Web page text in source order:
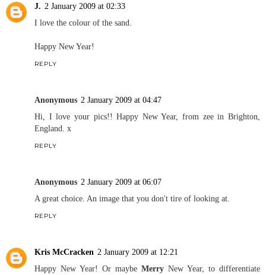
J. 2 January 2009 at 02:33
I love the colour of the sand.
Happy New Year!
REPLY
Anonymous 2 January 2009 at 04:47
Hi, I love your pics!! Happy New Year, from zee in Brighton,
England. x
REPLY
Anonymous 2 January 2009 at 06:07
A great choice. An image that you don't tire of looking at.
REPLY
Kris McCracken 2 January 2009 at 12:21
Happy New Year! Or maybe Merry New Year, to differentiate